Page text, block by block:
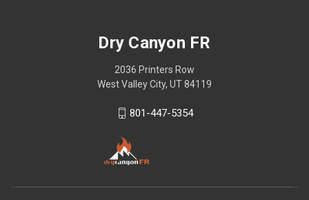
Dry Canyon FR
2036 Printers Row
West Valley City, UT 84119
801-447-5354